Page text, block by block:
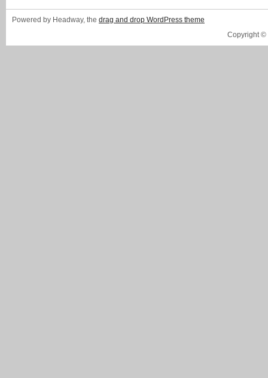
Powered by Headway, the drag and drop WordPress theme
Copyright ©